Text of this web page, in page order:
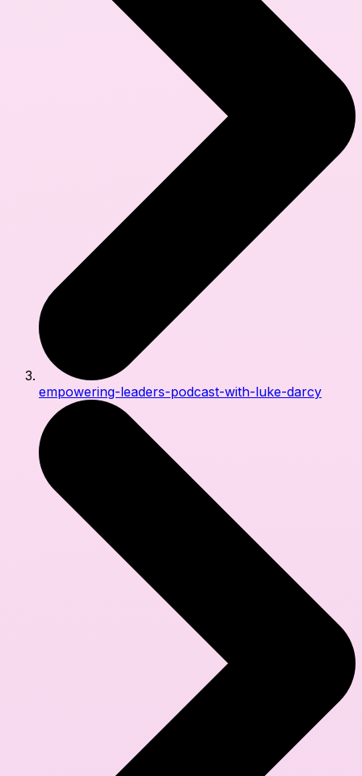
empowering-leaders-podcast-with-luke-darcy